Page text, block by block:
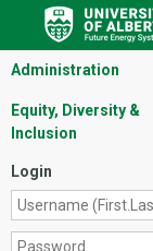
Administration
Equity, Diversity &
Inclusion
Login